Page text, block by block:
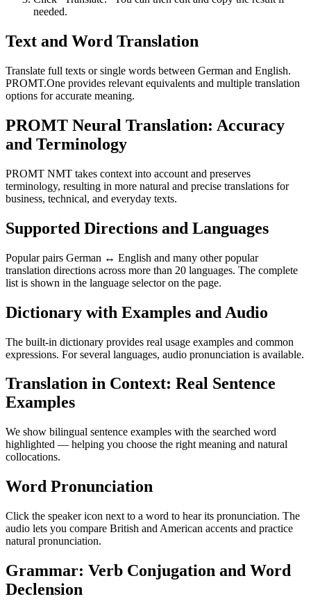
needed.
Text and Word Translation
Translate full texts or single words between German and English.
PROMT.One provides relevant equivalents and multiple translation
options for accurate meaning.
PROMT Neural Translation: Accuracy
and Terminology
PROMT NMT takes context into account and preserves
terminology, resulting in more natural and precise translations for
business, technical, and everyday texts.
Supported Directions and Languages
Popular pairs German ↔ English and many other popular
translation directions across more than 20 languages. The complete
list is shown in the language selector on the page.
Dictionary with Examples and Audio
The built-in dictionary provides real usage examples and common
expressions. For several languages, audio pronunciation is available.
Translation in Context: Real Sentence
Examples
We show bilingual sentence examples with the searched word
highlighted — helping you choose the right meaning and natural
collocations.
Word Pronunciation
Click the speaker icon next to a word to hear its pronunciation. The
audio lets you compare British and American accents and practice
natural pronunciation.
Grammar: Verb Conjugation and Word
Declension